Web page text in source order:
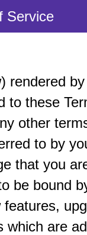
Service
rendered by
to these
other
to by
that you
be bound
which are